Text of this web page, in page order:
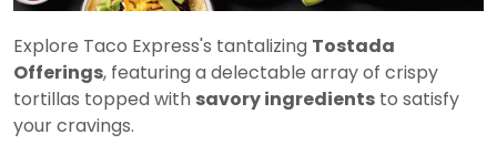
Explore Taco Express's tantalizing Tostada
Offerings, featuring a delectable array of crispy
tortillas topped with savory ingredients to satisfy
your cravings.